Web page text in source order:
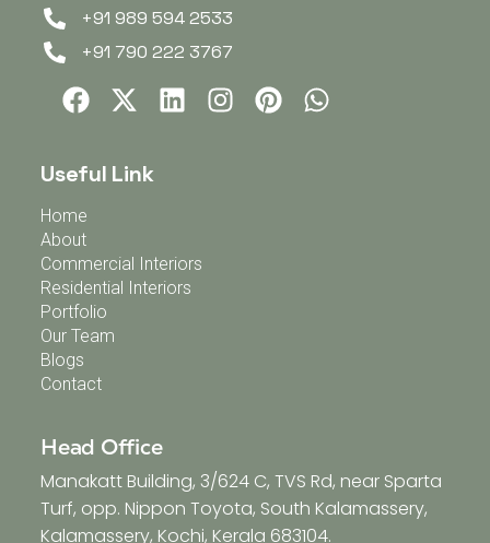
+91 989 594 2533
+91 790 222 3767
Useful Link
Home
About
Commercial Interiors
Residential Interiors
Portfolio
Our Team
Blogs
Contact
Head Office
Manakatt Building, 3/624 C, TVS Rd, near Sparta
Turf, opp. Nippon Toyota, South Kalamassery,
Kalamassery, Kochi, Kerala 683104.